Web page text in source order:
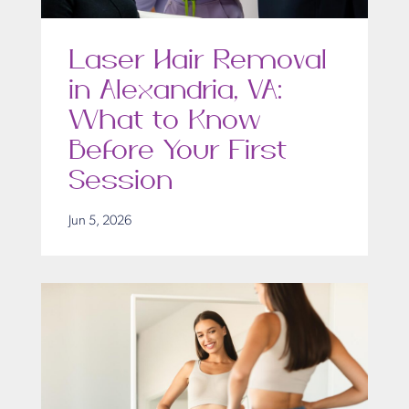
Laser Hair Removal
in Alexandria, VA:
What to Know
Before Your First
Session
Jun 5, 2026